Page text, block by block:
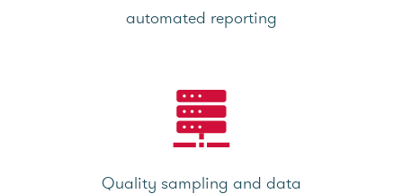
automated reporting
Quality sampling and data